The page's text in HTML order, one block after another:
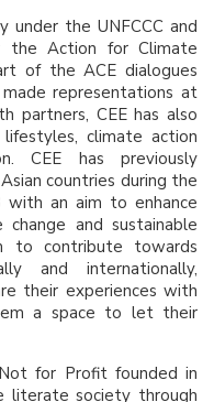
under the UNFCCC and
the Action for Climate
of the ACE dialogues
representations at
partners, CEE has also
climate action
CEE has previously
countries during the
with an aim to enhance
and sustainable
to contribute towards
and internationally,
their experiences with
a space to let their
for Profit founded in
literate society through